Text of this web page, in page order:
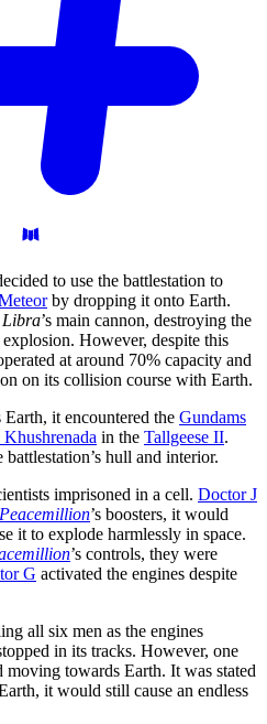
to use the battlestation to
by dropping it onto Earth.
Libra’s main cannon, destroying the
However, despite this
at around 70% capacity and
on its collision course with Earth.
it encountered the Gundams
Khushrenada in the Tallgeese II.
battlestation’s hull and interior.
imprisoned in a cell. Doctor J
Peacemillion’s boosters, it would
it to explode harmlessly in space.
’s controls, they were
G activated the engines despite
all six men as the engines
in its tracks. However, one
moving towards Earth. It was stated
it would still cause an endless